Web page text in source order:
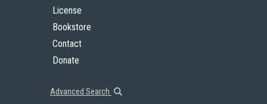
License
Bookstore
Contact
Donate
Advanced Search